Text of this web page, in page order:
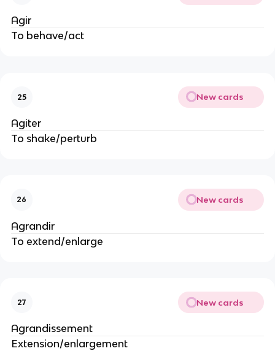
Agir
To behave/act
25 New cards
Agiter
To shake/perturb
26 New cards
Agrandir
To extend/enlarge
27 New cards
Agrandissement
Extension/enlargement